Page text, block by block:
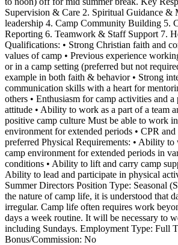
Supervision & Care 2. Spiritual Guidance &
leadership 4. Camp Community Building 5.
Reporting 6. Teamwork & Staff Support 7.
Qualifications: • Strong Christian faith and
values of camp • Previous experience
or in a camp setting (preferred but not
example in both faith & behavior • Strong
communication skills with a heart for
others • Enthusiasm for camp activities and
attitude • Ability to work as a part of a team
positive camp culture Must be able to work
environment for extended periods • CPR
preferred Physical Requirements: • Ability
camp environment for extended periods in
conditions • Ability to lift and carry camp
Ability to lead and participate in physical
Summer Directors Position Type: Seasonal
the nature of camp life, it is understood that
irregular. Camp life often requires work
days a week routine. It will be necessary to
including Sundays. Employment Type: Full
Bonus/Commission: No